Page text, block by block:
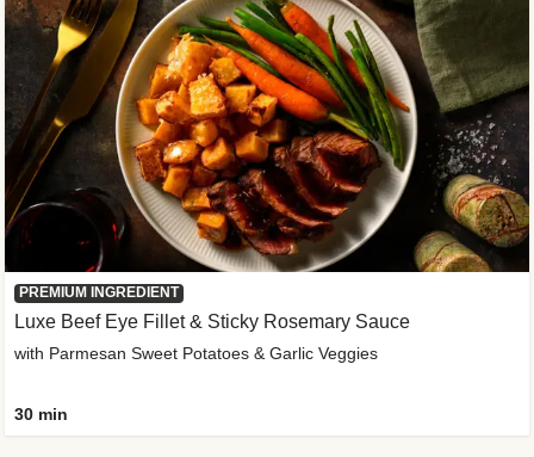
PREMIUM INGREDIENT
Luxe Beef Eye Fillet & Sticky Rosemary Sauce
with Parmesan Sweet Potatoes & Garlic Veggies
30 min